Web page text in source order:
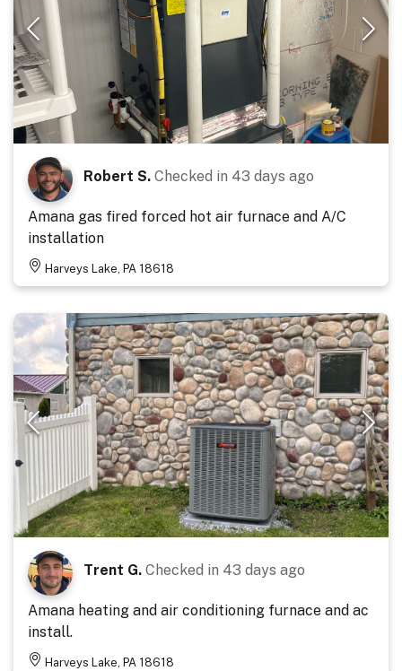
Robert S. Checked in 43 days ago
Amana gas fired forced hot air furnace and A/C
installation
Harveys Lake, PA 18618
Trent G. Checked in 43 days ago
Amana heating and air conditioning furnace and ac
install.
Harveys Lake, PA 18618